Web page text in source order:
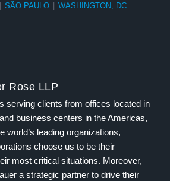
SÃO PAULO WASHINGTON, DC
Rose LLP
serving clients from offices located in
business centers in the Americas,
world’s leading organizations,
choose us to be their
most critical situations. Moreover,
a strategic partner to drive their